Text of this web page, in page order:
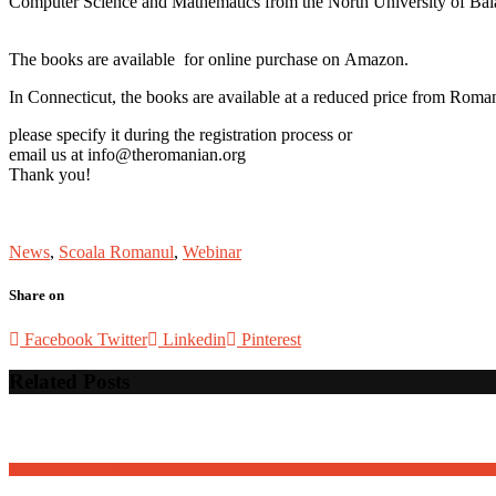
The books are available for online purchase on Amazon.
In Connecticut, the books are available at a reduced price from
please specify it during the registration process or
email us at info@theromanian.org
Thank you!
News, Scoala Romanul, Webinar
Share on
Facebook Twitter Linkedin Pinterest